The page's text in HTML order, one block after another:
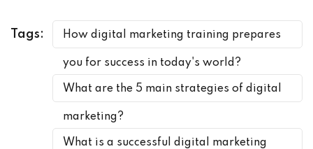
Tags: How digital marketing training prepares
you for success in today's world?
What are the 5 main strategies of digital
marketing?
What is a successful digital marketing